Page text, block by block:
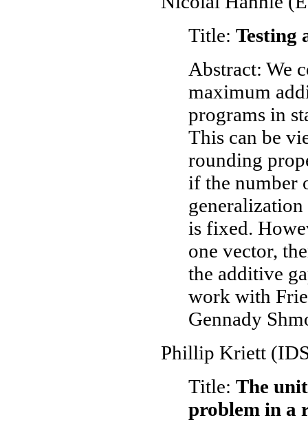
Title: Testing
Abstract: We
maximum
programs in
This can be
rounding
if the number
is fixed.
one vector,
the additive
work with
Gennady
Phillip Kriett
Title: The
problem in a